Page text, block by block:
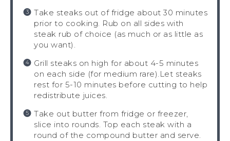
Take steaks out of fridge about 30 minutes
prior to cooking. Rub on all sides with
steak rub of choice (as much or as little as
you want).
Grill steaks on high for about 4-5 minutes
on each side (for medium rare).Let steaks
rest for 5-10 minutes before cutting to help
redistribute juices.
Take out butter from fridge or freezer,
slice into rounds. Top each steak with a
round of the compound butter and serve.